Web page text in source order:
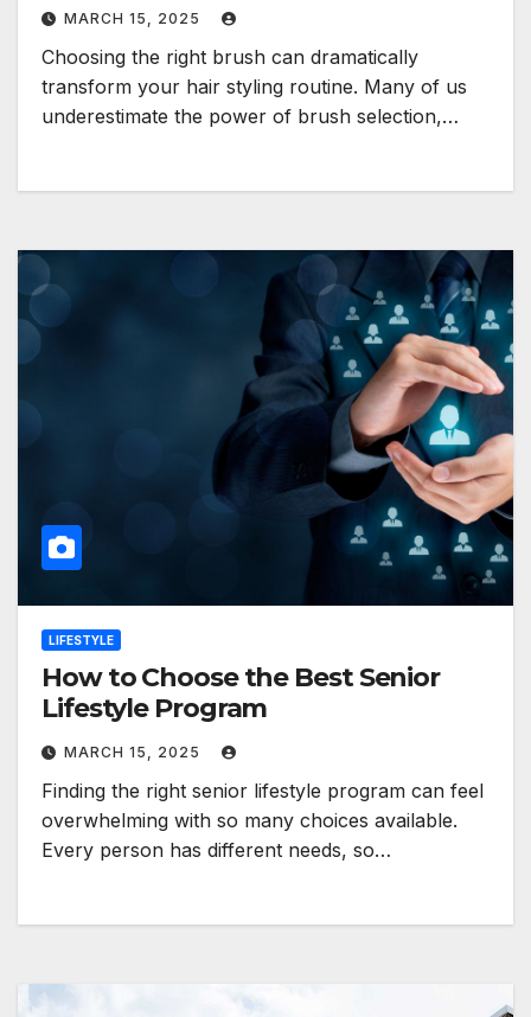
MARCH 15, 2025
Choosing the right brush can dramatically
transform your hair styling routine. Many of us
underestimate the power of brush selection,…
LIFESTYLE
How to Choose the Best Senior
Lifestyle Program
MARCH 15, 2025
Finding the right senior lifestyle program can feel
overwhelming with so many choices available.
Every person has different needs, so…